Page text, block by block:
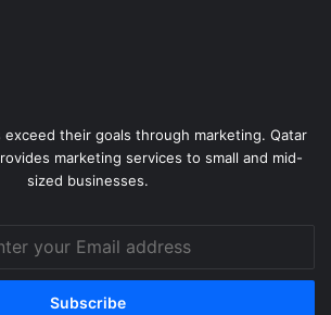
exceed their goals through marketing. Qatar
marketing services to small and mid-
sized businesses.